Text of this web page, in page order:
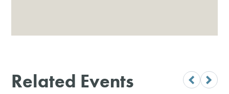
Related Events